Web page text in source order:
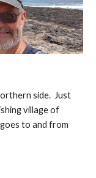
side.  Just
village of
to and from